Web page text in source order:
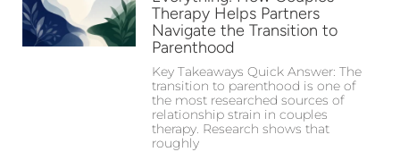
Therapy Helps Partners
Navigate the Transition to
Parenthood
Key Takeaways Quick Answer: The
transition to parenthood is one of
the most researched sources of
relationship strain in couples
therapy. Research shows that
roughly